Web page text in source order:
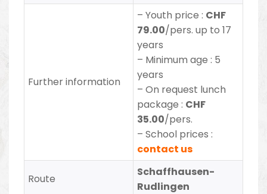
Further information
– Youth price : CHF
79.00/pers. up to 17
years
– Minimum age : 5
years
– On request lunch
package : CHF
35.00/pers.
– School prices :
contact us
Route
Schaffhausen-
Rudlingen